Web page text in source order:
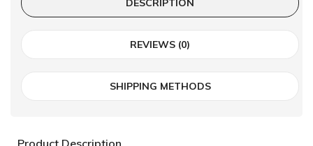
DESCRIPTION
REVIEWS (0)
SHIPPING METHODS
Product Description